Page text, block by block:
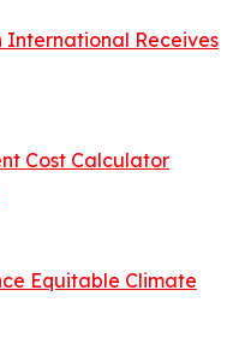
International Receives
Cost Calculator
Equitable Climate